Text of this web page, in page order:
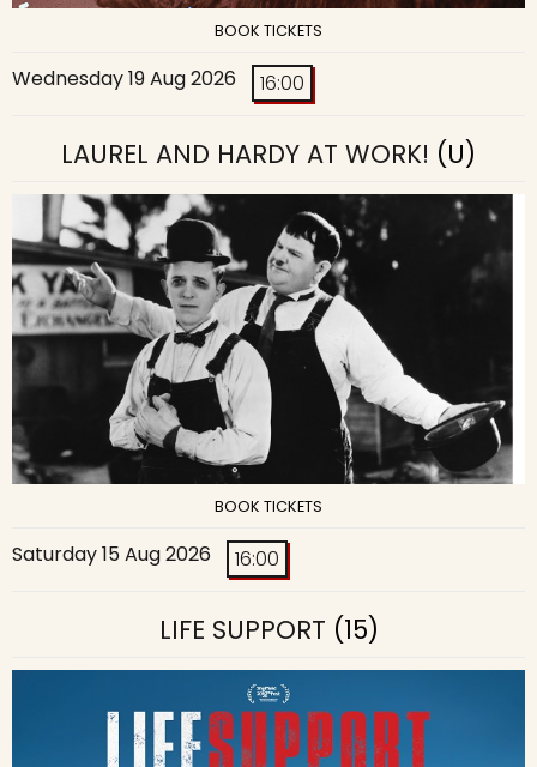
BOOK TICKETS
Wednesday 19 Aug 2026 16:00
LAUREL AND HARDY AT WORK! (U)
BOOK TICKETS
Saturday 15 Aug 2026 16:00
LIFE SUPPORT (15)